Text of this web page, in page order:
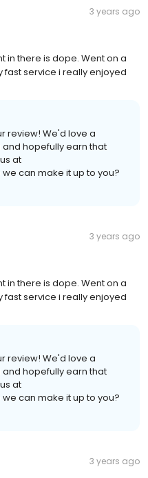
3 years ago
in there is dope. Went on a
service i really enjoyed
review! We'd love a
hopefully earn that
at
can make it up to you?
3 years ago
in there is dope. Went on a
service i really enjoyed
review! We'd love a
hopefully earn that
at
can make it up to you?
3 years ago